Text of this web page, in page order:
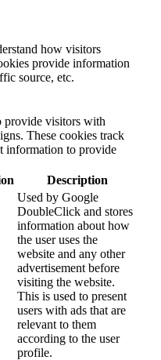
how visitors
provide information
source, etc.
provide visitors with
These cookies track
information to provide
Description
Used by Google
DoubleClick and stores
information about how
the user uses the
website and any other
advertisement before
visiting the website.
This is used to present
users with ads that are
relevant to them
according to the user
profile.